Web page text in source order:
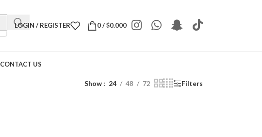
LOGIN / REGISTER 0/$0.000
CONTACT US
Show 24 48 72 Filters